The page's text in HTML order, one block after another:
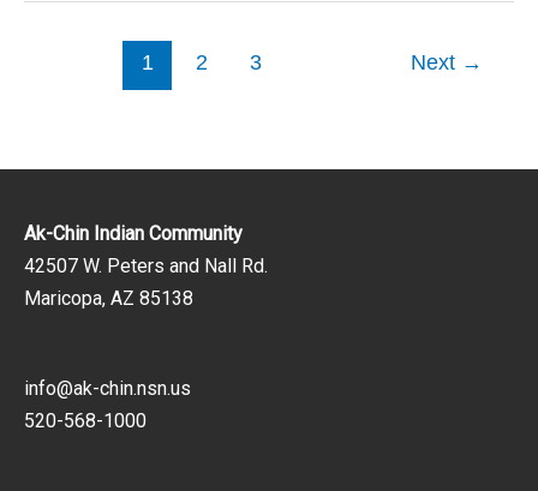
1 2 3 Next →
Ak-Chin Indian Community
42507 W. Peters and Nall Rd.
Maricopa, AZ 85138
info@ak-chin.nsn.us
520-568-1000